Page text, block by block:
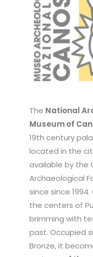
The National
Museum of
19th century
located in the
available by the
Archaeological
since since
the centers of
brimming with
past. Occupied
Bronze, it